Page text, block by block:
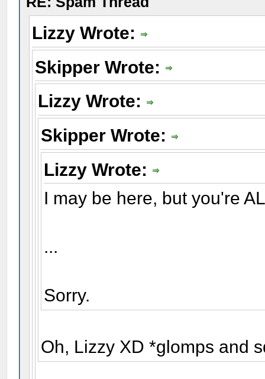
Lizzy Wrote:
Skipper Wrote:
Lizzy Wrote:
Skipper Wrote:
Lizzy Wrote:
I may be here, but you're
...
Sorry.
Oh, Lizzy XD *glomps and